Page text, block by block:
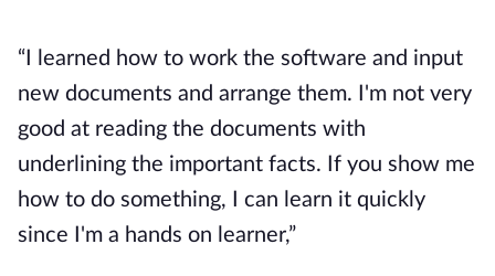
“I learned how to work the software and input
new documents and arrange them. I'm not very
good at reading the documents with
underlining the important facts. If you show me
how to do something, I can learn it quickly
since I'm a hands on learner,”